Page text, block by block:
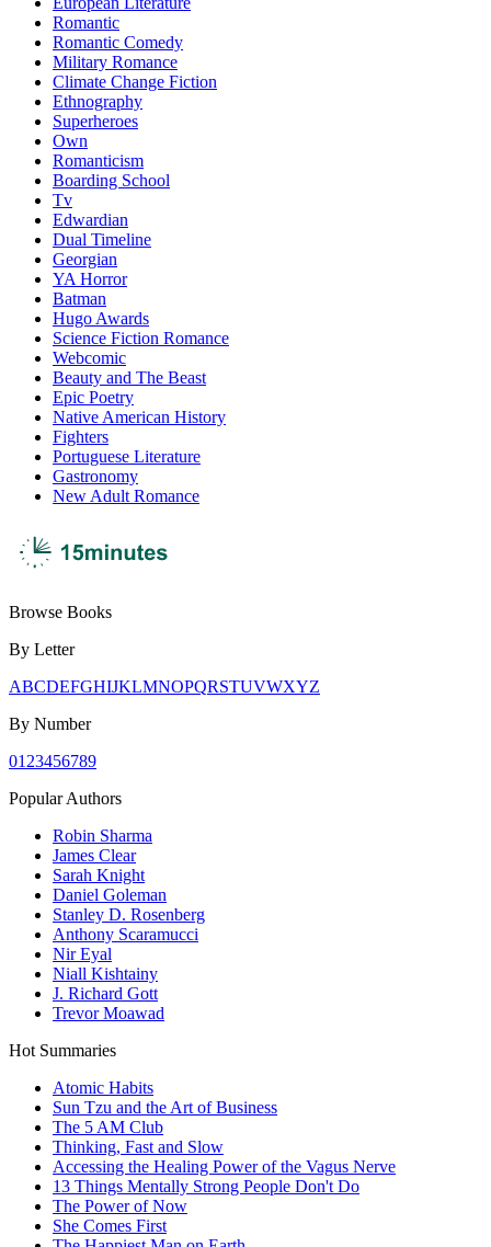
Romantic
Romantic Comedy
Military Romance
Climate Change Fiction
Ethnography
Superheroes
Own
Romanticism
Boarding School
Tv
Edwardian
Dual Timeline
Georgian
YA Horror
Batman
Hugo Awards
Science Fiction Romance
Webcomic
Beauty and The Beast
Epic Poetry
Native American History
Fighters
Portuguese Literature
Gastronomy
New Adult Romance
Browse Books
By Letter
ABCDEFGHIJKLMNOPQRSTUVWXYZ
By Number
01 23456789
Popular Authors
Robin Sharma
James Clear
Sarah Knight
Daniel Goleman
Stanley D. Rosenberg
Anthony Scaramucci
Nir Eyal
Niall Kishtainy
J. Richard Gott
Trevor Moawad
Hot Summaries
Atomic Habits
Sun Tzu and the Art of Business
The 5 AM Club
Thinking, Fast and Slow
Accessing the Healing Power of the Vagus Nerve
13 Things Mentally Strong People Don't Do
The Power of Now
She Comes First